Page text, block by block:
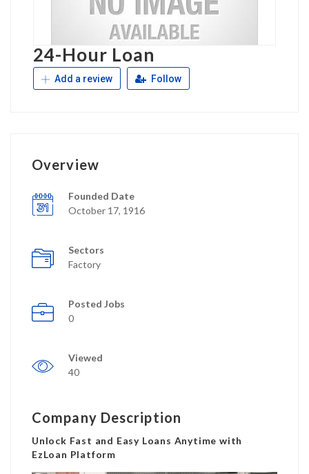
24-Hour Loan
Add a review Follow
Overview
Founded Date
October 17, 1916
Sectors
Factory
Posted Jobs
0
Viewed
40
Company Description
Unlock Fast and Easy Loans Anytime with
EzLoan Platform